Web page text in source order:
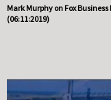
Mark Murphy on Fox
(06:11:2019)